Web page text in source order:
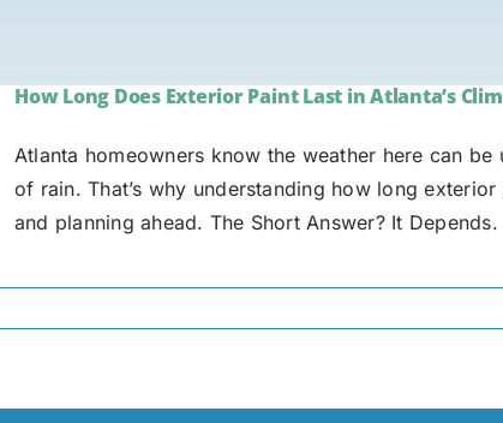
How Long Does Exterior Paint Last in Atlanta’s
Atlanta homeowners know the weather here can
of rain. That’s why understanding how long
and planning ahead. The Short Answer? It